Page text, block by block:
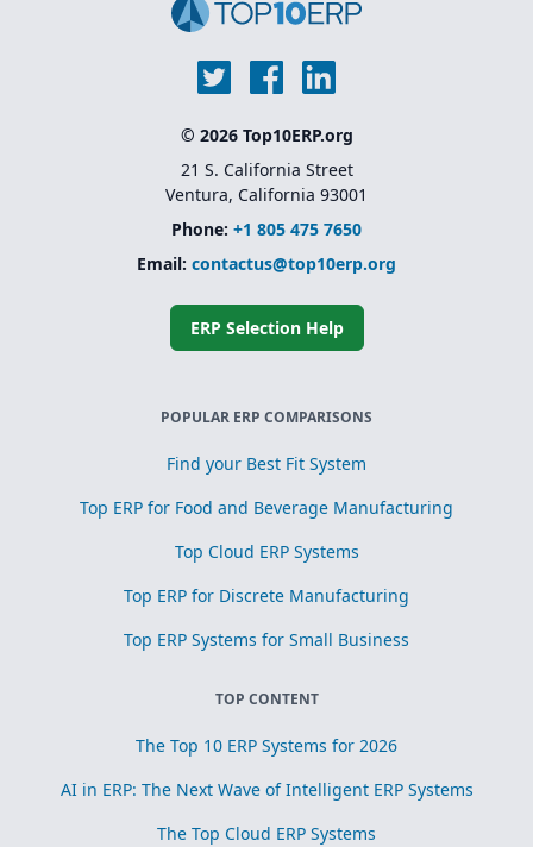
© 2026 Top10ERP.org
21 S. California Street
Ventura, California 93001
Phone: +1 805 475 7650
Email: contactus@top10erp.org
ERP Selection Help
POPULAR ERP COMPARISONS
Find your Best Fit System
Top ERP for Food and Beverage Manufacturing
Top Cloud ERP Systems
Top ERP for Discrete Manufacturing
Top ERP Systems for Small Business
TOP CONTENT
The Top 10 ERP Systems for 2026
AI in ERP: The Next Wave of Intelligent ERP Systems
The Top Cloud ERP Systems